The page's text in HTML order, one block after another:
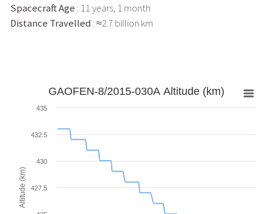
Spacecraft Age : 11 years, 1 month
Distance Travelled : ≈2.7 billion km
Altitude (km)
GAOFEN-8/2015-030A Altitude (km)
427.5
430
432.5
435